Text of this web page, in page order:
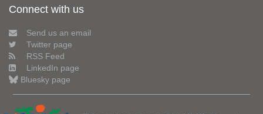
Connect with us
Send us an email
Twitter page
RSS Feed
LinkedIn page
Bluesky page